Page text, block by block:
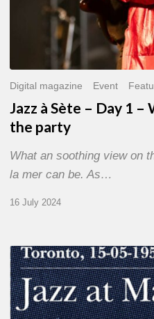
Digital magazine Event
Jazz à Sète – Day 1
the party
What an soothing view on
la mer can be. As…
16 July 2024
Franck
Médioni
–
Jazz